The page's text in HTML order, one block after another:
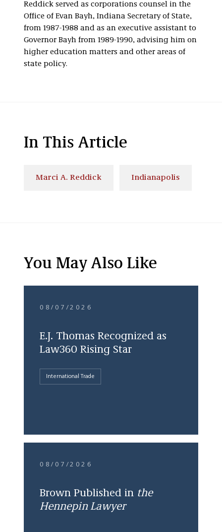
Reddick served as corporations counsel in the
Office of Evan Bayh, Indiana Secretary of State,
from 1987-1988 and as an executive assistant to
Governor Bayh from 1989-1990, advising him on
higher education matters and other areas of
state policy.
In This Article
Marci A. Reddick Indianapolis
You May Also Like
08/07/2026
E.J. Thomas Recognized as
Law360 Rising Star
International Trade
08/07/2026
Brown Published in the
Hennepin Lawyer